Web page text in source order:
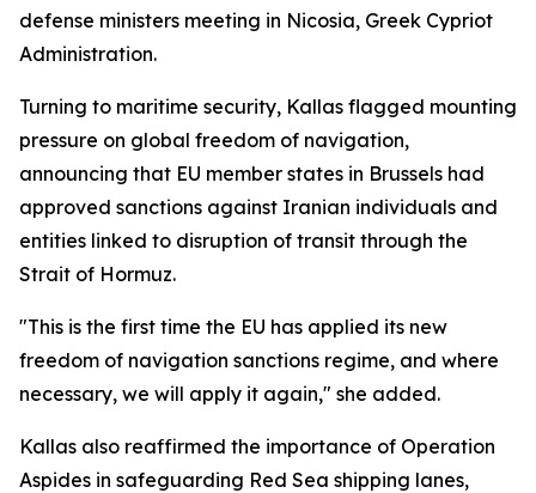
defense ministers meeting in Nicosia, Greek Cypriot
Administration.
Turning to maritime security, Kallas flagged mounting
pressure on global freedom of navigation,
announcing that EU member states in Brussels had
approved sanctions against Iranian individuals and
entities linked to disruption of transit through the
Strait of Hormuz.
"This is the first time the EU has applied its new
freedom of navigation sanctions regime, and where
necessary, we will apply it again," she added.
Kallas also reaffirmed the importance of Operation
Aspides in safeguarding Red Sea shipping lanes,